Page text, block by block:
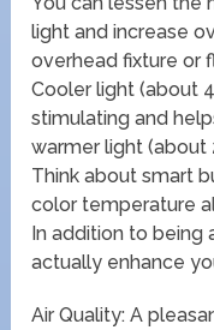
light and increase
overhead fixture or
Cooler light (about
stimulating and
warmer light (about
Think about smart
color temperature
In addition to being
actually enhance
Air Quality: A